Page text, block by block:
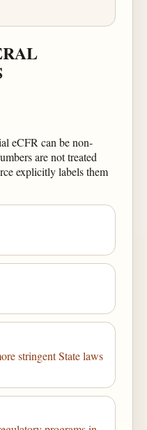
eCFR can be non-
are not treated
explicitly labels them
stringent State laws